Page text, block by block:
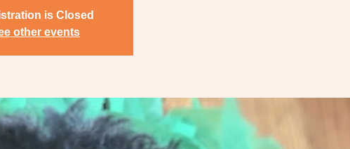
is Closed
other events